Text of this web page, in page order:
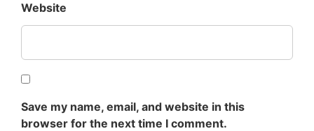
Website
Save my name, email, and website in this
browser for the next time I comment.